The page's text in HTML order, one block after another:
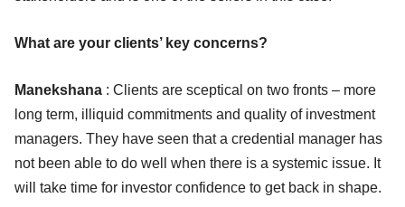
What are your clients’ key concerns?
Manekshana : Clients are sceptical on two fronts – more
long term, illiquid commitments and quality of investment
managers. They have seen that a credential manager has
not been able to do well when there is a systemic issue. It
will take time for investor confidence to get back in shape.